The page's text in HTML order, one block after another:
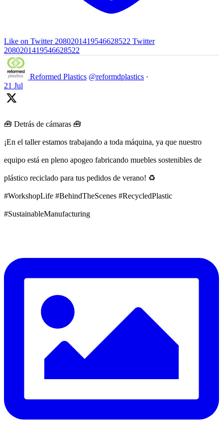
Like on Twitter 2080201419546628522 Twitter
2080201419546628522
Reformed Plastics @reformdplastics ·
21 Jul
🧰 Detrás de cámaras 🧰
¡En el taller estamos trabajando a toda máquina, ya que nuestro
equipo está en pleno apogeo fabricando muebles sostenibles de
plástico reciclado para tus pedidos de verano! ♻️
#WorkshopLife #BehindTheScenes #RecycledPlastic
#SustainableManufacturing